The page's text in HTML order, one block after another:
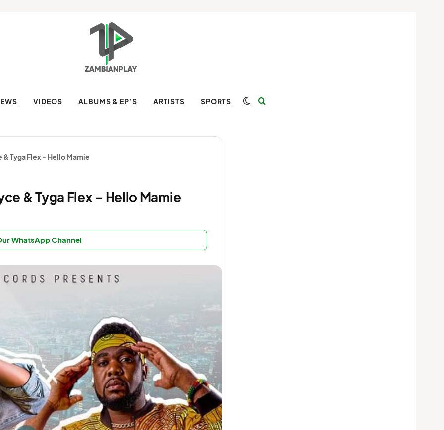
VIDEOS ALBUMS & EP’S ARTISTS SPORTS Switch skin
& Tyga Flex – Hello Mamie
& Tyga Flex – Hello Mamie
WhatsApp Channel